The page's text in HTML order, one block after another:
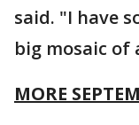
said. "I have
big mosaic of
MORE